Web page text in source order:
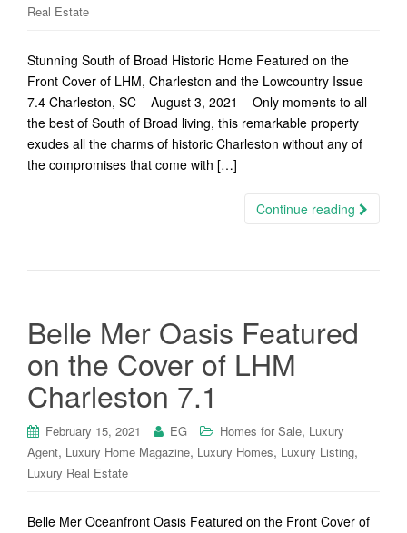
Real Estate
Stunning South of Broad Historic Home Featured on the
Front Cover of LHM, Charleston and the Lowcountry Issue
7.4 Charleston, SC – August 3, 2021 – Only moments to all
the best of South of Broad living, this remarkable property
exudes all the charms of historic Charleston without any of
the compromises that come with […]
Continue reading
Belle Mer Oasis Featured
on the Cover of LHM
Charleston 7.1
February 15, 2021 EG Homes for Sale, Luxury
Agent, Luxury Home Magazine, Luxury Homes, Luxury Listing,
Luxury Real Estate
Belle Mer Oceanfront Oasis Featured on the Front Cover of